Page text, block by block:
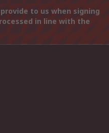
to us when signing
in line with the